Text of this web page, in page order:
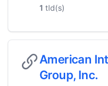
1 tld(s)
American
Group, Inc.